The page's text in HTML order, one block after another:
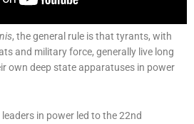
, the general rule is that tyrants, with
and military force, generally live long
own deep state apparatuses in power
in power led to the 22nd